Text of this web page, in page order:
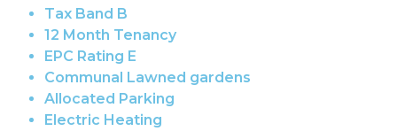
Tax Band B
12 Month Tenancy
EPC Rating E
Communal Lawned gardens
Allocated Parking
Electric Heating